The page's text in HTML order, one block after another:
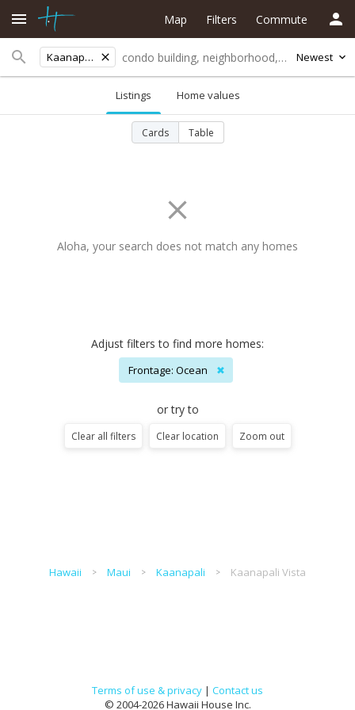
Kaanapali Vista Newest
Map Filters Commute
Listings Home values
Cards Table
Aloha, your search does not match any homes
Adjust filters to find more homes:
Frontage: Ocean ✖
or try to
Clear all filters Clear location Zoom out
Hawaii Maui Kaanapali Kaanapali Vista
Terms of use & privacy | Contact us
© 2004-2026 Hawaii House Inc.